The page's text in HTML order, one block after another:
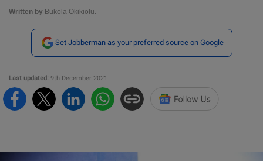
Written by Bukola Okikiolu.
Set Jobberman as your preferred source on Google
Last updated: 9th December 2021